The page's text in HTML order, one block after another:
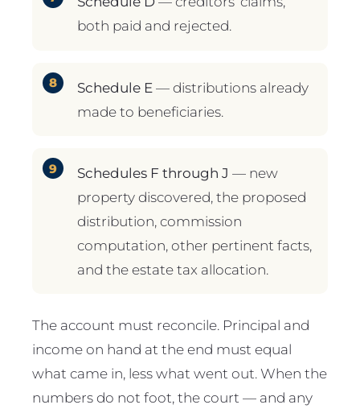
both paid and rejected.
Schedule E — distributions already
made to beneficiaries.
Schedules F through J — new
property discovered, the proposed
distribution, commission
computation, other pertinent facts,
and the estate tax allocation.
The account must reconcile. Principal and
income on hand at the end must equal
what came in, less what went out. When the
numbers do not foot, the court — and any